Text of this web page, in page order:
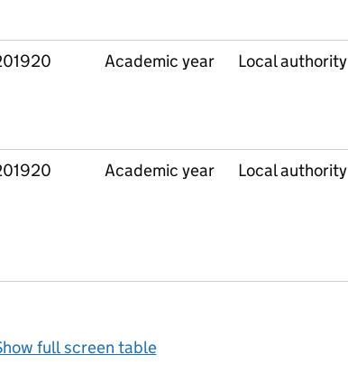
Academic year Local authority
Academic year Local authority
full screen table